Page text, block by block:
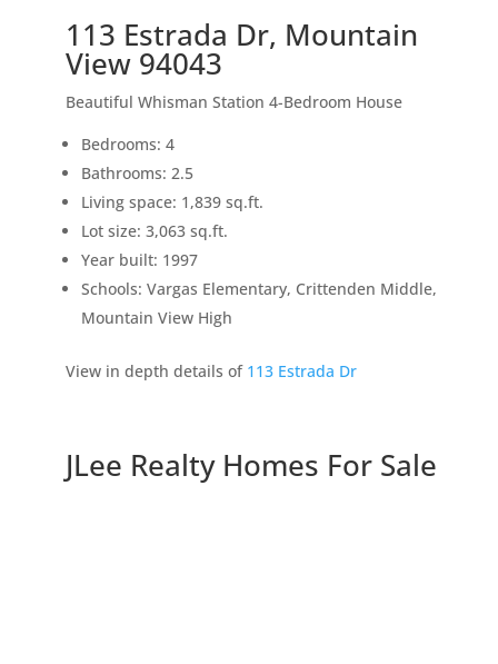
113 Estrada Dr, Mountain
View 94043
Beautiful Whisman Station 4-Bedroom House
Bedrooms: 4
Bathrooms: 2.5
Living space: 1,839 sq.ft.
Lot size: 3,063 sq.ft.
Year built: 1997
Schools: Vargas Elementary, Crittenden Middle,
Mountain View High
View in depth details of 113 Estrada Dr
JLee Realty Homes For Sale